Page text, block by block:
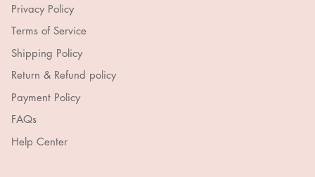
Privacy Policy
Terms of Service
Shipping Policy
Return & Refund policy
Payment Policy
FAQs
Help Center